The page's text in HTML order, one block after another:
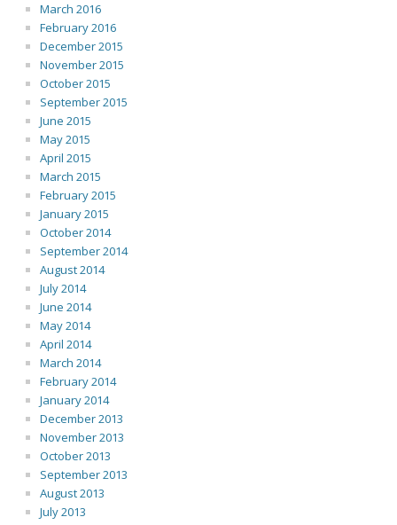
March 2016
February 2016
December 2015
November 2015
October 2015
September 2015
June 2015
May 2015
April 2015
March 2015
February 2015
January 2015
October 2014
September 2014
August 2014
July 2014
June 2014
May 2014
April 2014
March 2014
February 2014
January 2014
December 2013
November 2013
October 2013
September 2013
August 2013
July 2013